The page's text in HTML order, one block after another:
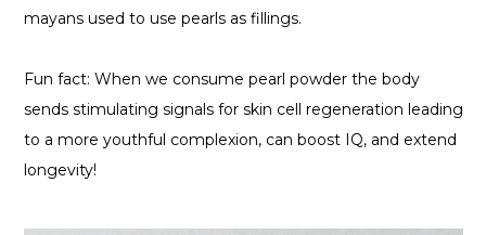
mayans used to use pearls as fillings.
Fun fact: When we consume pearl powder the body
sends stimulating signals for skin cell regeneration leading
to a more youthful complexion, can boost IQ, and extend
longevity!